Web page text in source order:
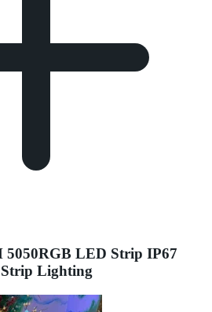
5050RGB LED Strip IP67
Lighting